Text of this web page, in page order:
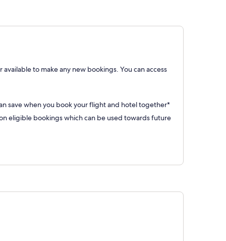
to make any new bookings. You can access
save when you book your flight and hotel together*
eligible bookings which can be used towards future